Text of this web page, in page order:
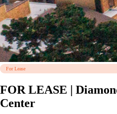
For Lease
FOR LEASE |
Center